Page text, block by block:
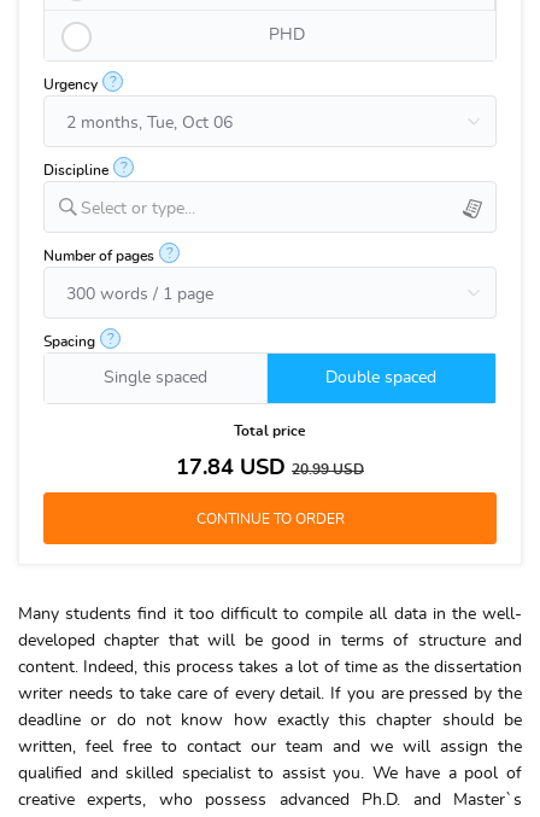
PHD
Urgency ?
Discipline ?
Select or type...
Number of pages ?
Spacing ?
Single spaced Double spaced
Total price
17.84 USD 20.99USD
Many students find it too difficult to compile all data in the well-
developed chapter that will be good in terms of structure and
content. Indeed, this process takes a lot of time as the dissertation
writer needs to take care of every detail. If you are pressed by the
deadline or do not know how exactly this chapter should be
written, feel free to contact our team and we will assign the
qualified and skilled specialist to assist you. We have a pool of
creative experts, who possess advanced Ph.D. and Master`s